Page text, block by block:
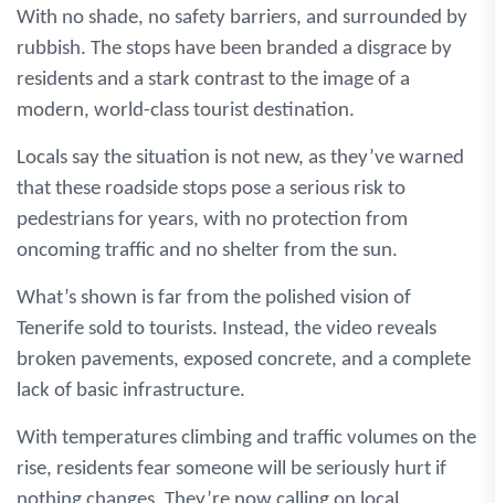
With no shade, no safety barriers, and surrounded by
rubbish. The stops have been branded a disgrace by
residents and a stark contrast to the image of a
modern, world-class tourist destination.
Locals say the situation is not new, as they’ve warned
that these roadside stops pose a serious risk to
pedestrians for years, with no protection from
oncoming traffic and no shelter from the sun.
What’s shown is far from the polished vision of
Tenerife sold to tourists. Instead, the video reveals
broken pavements, exposed concrete, and a complete
lack of basic infrastructure.
With temperatures climbing and traffic volumes on the
rise, residents fear someone will be seriously hurt if